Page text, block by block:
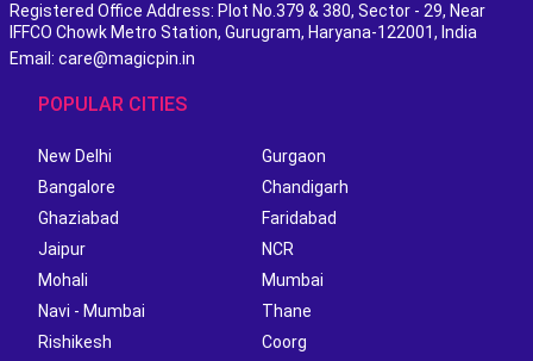
Registered Office Address: Plot No.379 & 380, Sector - 29, Near
IFFCO Chowk Metro Station, Gurugram, Haryana-122001, India
Email: care@magicpin.in
POPULAR CITIES
New Delhi
Gurgaon
Bangalore
Chandigarh
Ghaziabad
Faridabad
Jaipur
NCR
Mohali
Mumbai
Navi - Mumbai
Thane
Rishikesh
Coorg